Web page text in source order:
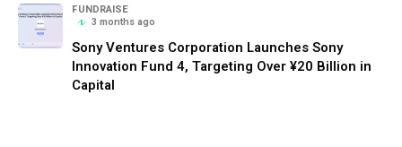
FUNDRAISE
3 months ago
Sony Ventures Corporation Launches Sony
Innovation Fund 4, Targeting Over ¥20 Billion in
Capital